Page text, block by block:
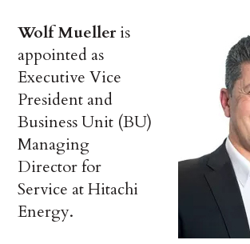
Wolf Mueller is
appointed as
Executive Vice
President and
Business Unit (BU)
Managing
Director for
Service at Hitachi
Energy.